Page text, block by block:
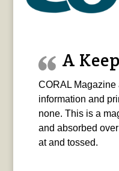
A
CORAL Magazine
information and
none. This is a
and absorbed
at and tossed.